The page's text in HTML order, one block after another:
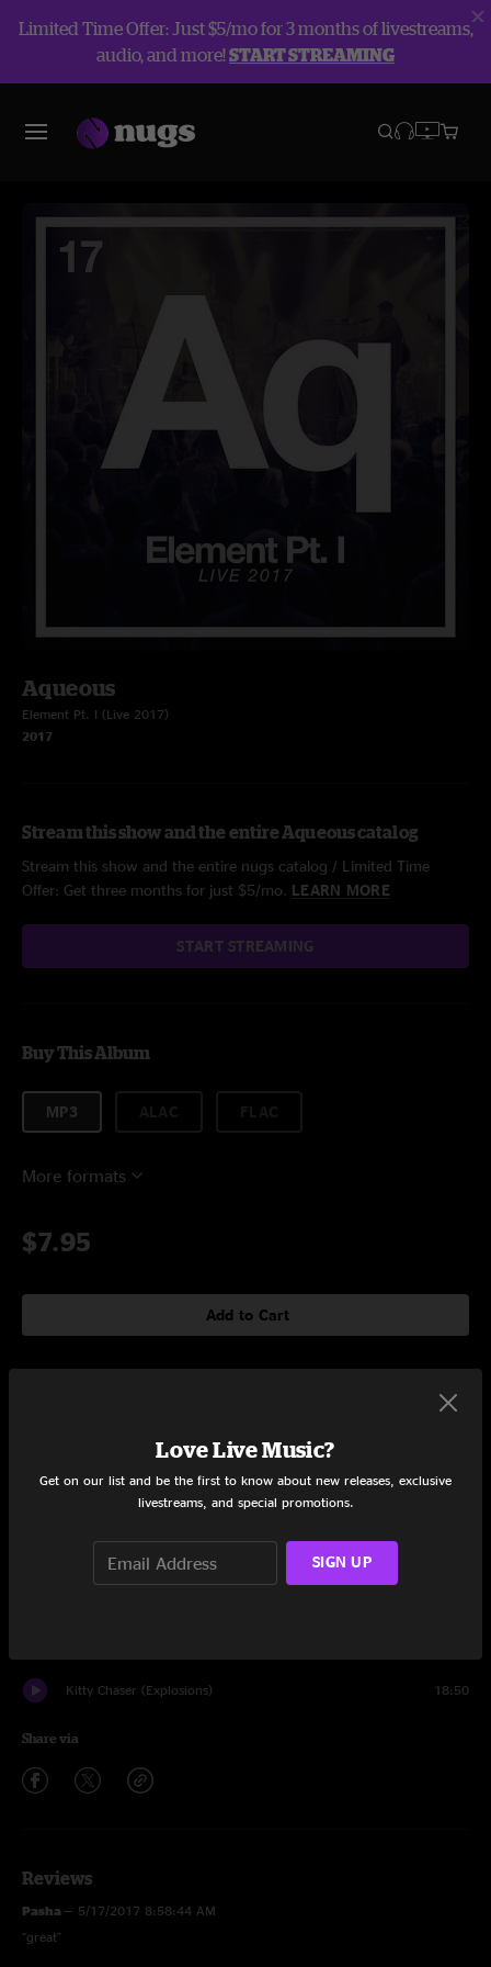
Limited Time Offer: Just $5/mo for 3 months of livestreams,
audio, and more!START STREAMING
Aqueous
Element Pt. I (Live 2017)
2017
Stream this show and the entire Aqueous catalog
Stream this show and the entire nugs catalog / Limited Time
Offer: Get three months for just $5/mo. LEARN MORE
START STREAMING
Buy This Album
MP3
More formats
$7.95
Add to Cart
Second Sight
Kitty Chaser (Explosions) 18:50
Share via
Reviews
Pasha — 5/17/2017 8:58:44 AM
"great"
Love Live Music?
Get on our list and be the first to know about new releases, exclusive
livestreams, and special promotions.
SIGN UP